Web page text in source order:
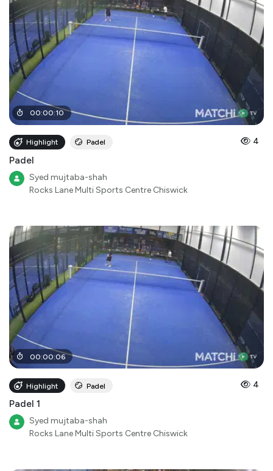
00:00:10
Highlight Padel 4
Padel
Syed mujtaba-shah
Rocks Lane Multi Sports Centre Chiswick
00:00:06
Highlight Padel 4
Padel 1
Syed mujtaba-shah
Rocks Lane Multi Sports Centre Chiswick